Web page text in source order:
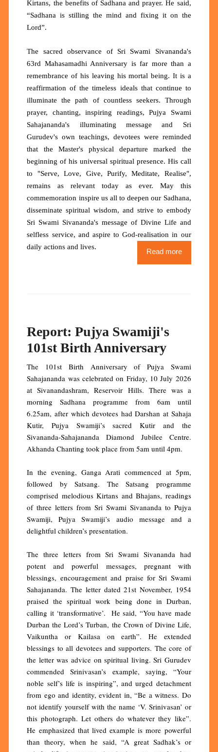
Kirtans, the benefits of Sadhana and prayer. He said,
“Sadhana is stilling the mind and fixing it on the
Lord”.
The sacred observance of Sri Swami Sivananda's
63rd Mahasamadhi Anniversary is far more than a
remembrance of his leaving his mortal being. It is a
reaffirmation of the timeless ideals that continue to
illuminate the path of countless seekers. Through
prayer, chanting, inspiring readings, Pujya Swami
Sahajananda's illuminating message and Sri
Gurudev's own teachings, devotees were reminded
that the Master's physical departure marked the
beginning of his universal spiritual presence. His call
to "Serve, Love, Give, Purify, Meditate, Realise",
remains as relevant today as ever. May this
commemoration inspire us all to deepen our Sadhana,
disseminate spiritual wisdom, and strive to embody
Sri Swami Sivananda's message of Divine Life and
selfless service, and aspire to God-realisation in our
daily actions and lives.
Read more
Report: Pujya Swamiji's
101st Birth Anniversary
The 101st Birth Anniversary of Pujya Swami
Sahajananda was celebrated on Friday, 10 July 2026
at Sivanandashram, Reservoir Hills. There was a
morning Sadhana programme from 6am until
6.25am, after which devotees had Darshan at Sahaja
Kutir, Pujya Swamiji’s sacred Kutir and the
Sivananda-Sahajananda Diamond Jubilee Centre.
Akhanda Chanting took place from 5am until 4pm.
In the evening, Ganga Arati commenced at 5pm,
followed by Satsang. The Satsang programme
comprised melodious Kirtans and Bhajans, readings
of three letters from Sri Swami Sivananda to Pujya
Swamiji, Pujya Swamiji’s audio message and a
delightful children’s presentation.
The three letters from Sri Swami Sivananda had
potent and powerful messages, pregnant with
blessings, encouragement and praise for Sri Swami
Sahajananda. The letter dated 21st November, 1954
praised the spiritual work being done in Durban,
calling it ‘transformative’. He said, “You have made
Durban the Lord’s Turban, the Crown of Divine Life,
Vaikuntha or Kailasa on earth”. He extended
blessings to all devotees and supporters. The core of
the letter was advice on spiritual living. Sri Gurudev
commended Srinivasan’s example, saying, “Your
noble self’s life is inspiring”, and urged detachment
from ego and identity, evident in, “Be a witness. Do
not identify yourself with the name ‘V. Srinivasan’ or
this photograph. Let others do whatever they like”.
He emphasized that lived example is more powerful
than theory, when he said, “A great Sadhak’s or